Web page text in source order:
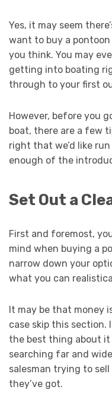
Yes, it may seem
want to buy a
you think. You may
getting into boating
through to your first
However, before you
boat, there are a few
right that we’d like
enough of the
Set Out a
First and foremost,
mind when buying a
narrow down your
what you can
It may be that money
case skip this
the best thing about it
searching far and
salesman trying to
they’ve got.